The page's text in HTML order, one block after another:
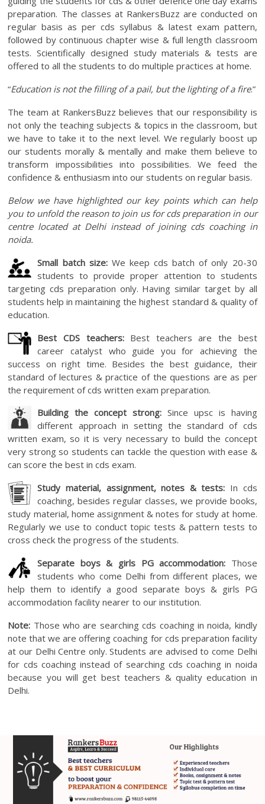
preparation. The classes at RankersBuzz are conducted on
regular basis as per cds syllabus & latest exam pattern,
followed by continuous chapter wise & full length classroom
tests. Scientifically designed study materials & tests are
offered to all the students to do multiple practices at home.
“Education is not the filling of a pail, but the lighting of a fire.”
The team at RankersBuzz believes that our responsibility is
not only the teaching subjects & topics in the classroom, but
we have to take it to the next level. We regularly boost up
our students morally & mentally and make them believe to
transform impossibilities into possibilities. We feed the
confidence & enthusiasm into our students on regular basis.
Below we have highlighted our key points which can help
you to unfold the reason to join us for cds preparation in our
centre located at Delhi instead of joining cds coaching in
noida.
Small batch size:We keep cds batch of only 20-30
students to provide proper attention to students
targeting cds preparation only. Having similar target by all
students help in maintaining the highest standard & quality of
education.
Best CDS teachers:Best teachers are the best
career catalyst who guide you for achieving the
success on right time. Besides the best guidance, their
standard of lectures & practice of the questions are as per
the requirement of cds written exam preparation.
Building the concept strong: Since upsc is having
different approach in setting the standard of cds
written exam, so it is very necessary to build the concept
very strong so students can tackle the question with ease &
can score the best in cds exam.
Study material, assignment, notes & tests: In cds
coaching, besides regular classes, we provide books,
study material, home assignment & notes for study at home.
Regularly we use to conduct topic tests & pattern tests to
cross check the progress of the students.
Separate boys & girls PG accommodation: Those
students who come Delhi from different places, we
help them to identify a good separate boys & girls PG
accommodation facility nearer to our institution.
Note: Those who are searching cds coaching in noida, kindly
note that we are offering coaching for cds preparation facility
at our Delhi Centre only. Students are advised to come Delhi
for cds coaching instead of searching cds coaching in noida
because you will get best teachers & quality education in
Delhi.